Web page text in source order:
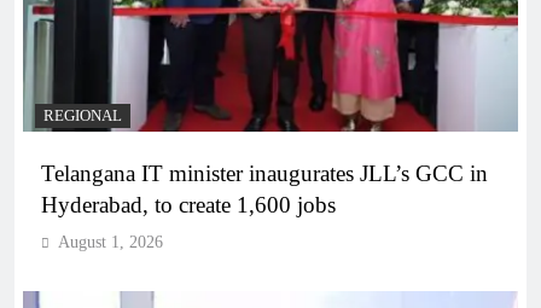
REGIONAL
Telangana IT minister inaugurates JLL’s GCC in
Hyderabad, to create 1,600 jobs
August 1, 2026